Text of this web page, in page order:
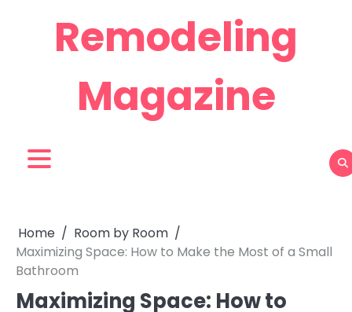
Remodeling
Magazine
Home
Room by Room
Maximizing Space: How to Make the Most of a Small
Bathroom
Maximizing Space: How to